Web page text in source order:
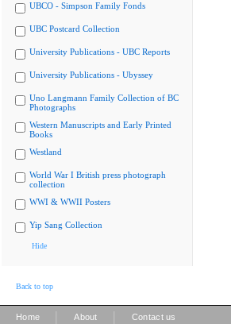
UBCO - Simpson Family Fonds
UBC Postcard Collection
University Publications - UBC Reports
University Publications - Ubyssey
Uno Langmann Family Collection of BC
Photographs
Western Manuscripts and Early Printed
Books
Westland
World War I British press photograph
collection
WWI & WWII Posters
Yip Sang Collection
Hide
Back to top
Home About Contact us